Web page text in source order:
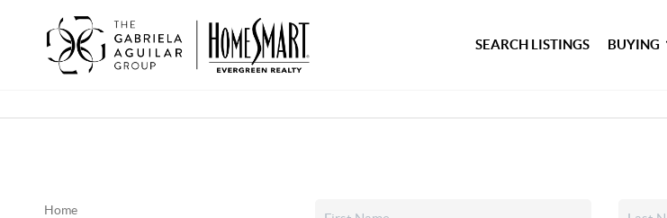
SEARCH LISTINGS BUYING
Home